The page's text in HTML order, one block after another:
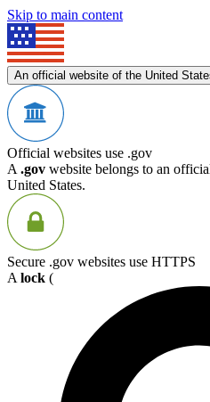
Skip to main content
An official website of the United
Official websites use .gov
A .gov website belongs to an
United States.
Secure .gov websites use HTTPS
A lock (